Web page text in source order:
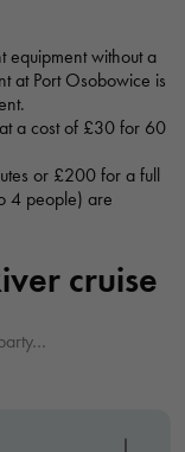
Polska
Polska
Polska
THE ODER RIVER
equipment without a
at Port Osobowice is
a cost of £30 for 60
or £200 for a full
4 people) are
cruise
for
the